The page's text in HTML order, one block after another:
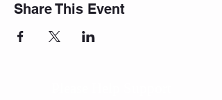
Share This Event